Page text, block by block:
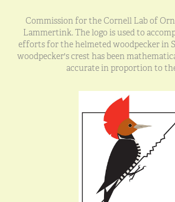
Commission for the Cornell Lab of
Lammertink. The logo is used to
efforts for the helmeted woodpecker in
woodpecker's crest has been
accurate in proportion to